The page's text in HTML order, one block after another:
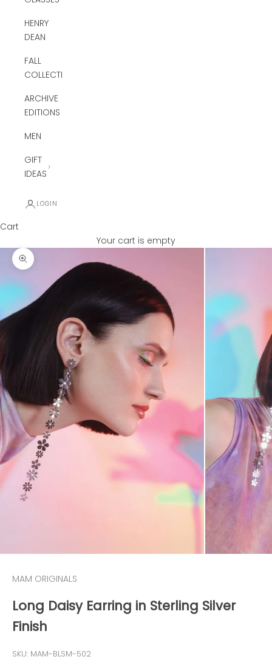
HENRY
DEAN
FALL
COLLECTION
ARCHIVE
EDITIONS
MEN
GIFT
IDEAS
LOGIN
Cart
Your cart is empty
Zoom picture
MAM ORIGINALS
Long Daisy Earring in Sterling Silver
Finish
SKU: MAM-BLSM-502